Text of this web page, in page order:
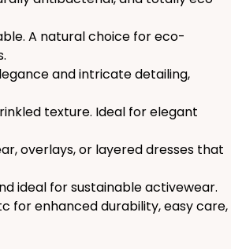
A natural choice for eco-
and intricate detailing,
texture. Ideal for elegant
overlays, or layered dresses that
ideal for sustainable activewear.
for enhanced durability, easy care,